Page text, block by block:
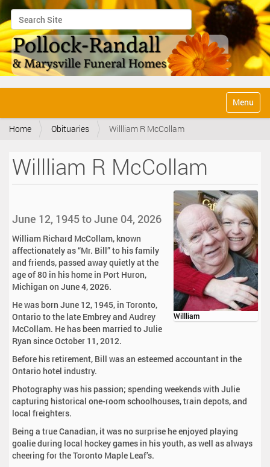
Search Site
Advanced Search…
v
Toggle
Home Obituaries Willliam R McCollam
Willliam R McCollam
Willliam
June 12, 1945 to June 04, 2026
William Richard McCollam, known
affectionately as “Mr. Bill” to his family
and friends, passed away quietly at the
age of 80 in his home in Port Huron,
Michigan on June 4, 2026.
He was born June 12, 1945, in Toronto,
Ontario to the late Embrey and Audrey
McCollam. He has been married to Julie
Ryan since October 11, 2012.
Before his retirement, Bill was an esteemed accountant in the
Ontario hotel industry.
Photography was his passion; spending weekends with Julie
capturing historical one-room schoolhouses, train depots, and
local freighters.
Being a true Canadian, it was no surprise he enjoyed playing
goalie during local hockey games in his youth, as well as always
cheering for the Toronto Maple Leaf’s.